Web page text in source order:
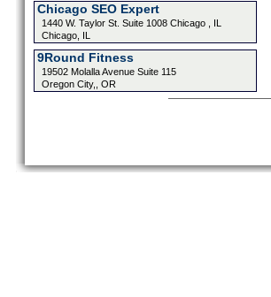
Chicago SEO Expert
1440 W. Taylor St. Suite 1008 Chicago , IL
Chicago, IL
9Round Fitness
19502 Molalla Avenue Suite 115
Oregon City,, OR